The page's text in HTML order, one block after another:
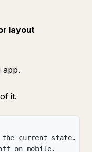
layout
app.
it.
the current state.
on mobile.